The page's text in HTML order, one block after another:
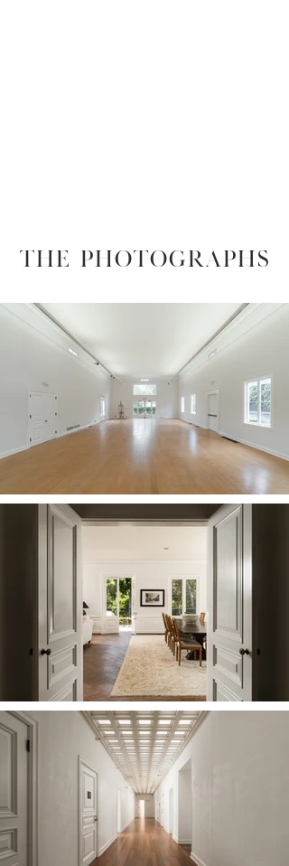
THE PHOTOGRAPHS